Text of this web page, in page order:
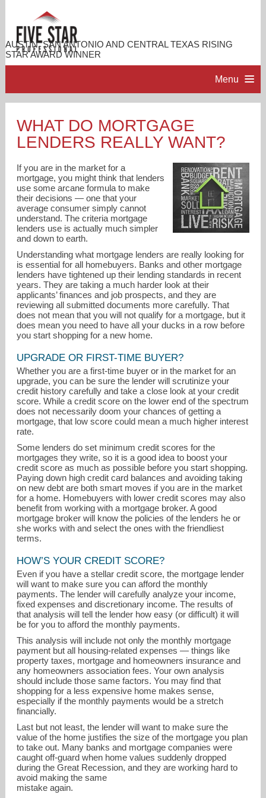
AUSTIN, SAN ANTONIO AND CENTRAL TEXAS RISING
STAR AWARD WINNER
Menu
PROFESSIONAL PROFILE
ACCOMPLISHMENTS
RESOURCES
CONTACT ME
vickieearle@aol.com
210-420-7047
WHAT DO MORTGAGE
LENDERS REALLY WANT?
If you are in the market for a
mortgage, you might think that lenders
use some arcane formula to make
their decisions — one that your
average consumer simply cannot
understand. The criteria mortgage
lenders use is actually much simpler
and down to earth.
Understanding what mortgage lenders are really looking for
is essential for all homebuyers. Banks and other mortgage
lenders have tightened up their lending standards in recent
years. They are taking a much harder look at their
applicants’ finances and job prospects, and they are
reviewing all submitted documents more carefully. That
does not mean that you will not qualify for a mortgage, but it
does mean you need to have all your ducks in a row before
you start shopping for a new home.
UPGRADE OR FIRST-TIME BUYER?
Whether you are a first-time buyer or in the market for an
upgrade, you can be sure the lender will scrutinize your
credit history carefully and take a close look at your credit
score. While a credit score on the lower end of the spectrum
does not necessarily doom your chances of getting a
mortgage, that low score could mean a much higher interest
rate.
Some lenders do set minimum credit scores for the
mortgages they write, so it is a good idea to boost your
credit score as much as possible before you start shopping.
Paying down high credit card balances and avoiding taking
on new debt are both smart moves if you are in the market
for a home. Homebuyers with lower credit scores may also
benefit from working with a mortgage broker. A good
mortgage broker will know the policies of the lenders he or
she works with and select the ones with the friendliest
terms.
HOW’S YOUR CREDIT SCORE?
Even if you have a stellar credit score, the mortgage lender
will want to make sure you can afford the monthly
payments. The lender will carefully analyze your income,
fixed expenses and discretionary income. The results of
that analysis will tell the lender how easy (or difficult) it will
be for you to afford the monthly payments.
This analysis will include not only the monthly mortgage
payment but all housing-related expenses — things like
property taxes, mortgage and homeowners insurance and
any homeowners association fees. Your own analysis
should include those same factors. You may find that
shopping for a less expensive home makes sense,
especially if the monthly payments would be a stretch
financially.
Last but not least, the lender will want to make sure the
value of the home justifies the size of the mortgage you plan
to take out. Many banks and mortgage companies were
caught off-guard when home values suddenly dropped
during the Great Recession, and they are working hard to
avoid making the same
mistake again.